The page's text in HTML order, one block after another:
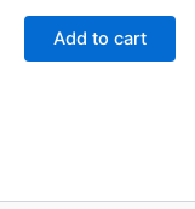
out
Add to cart